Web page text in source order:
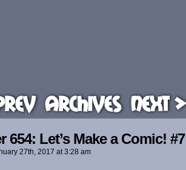
Archives Next >
654: Let’s Make a Comic! #7
27th, 2017 at3:28 am